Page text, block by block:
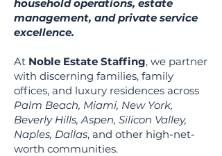
household operations, estate
management, and private service
excellence.
At Noble Estate Staffing, we partner
with discerning families, family
offices, and luxury residences across
Palm Beach, Miami, New York,
Beverly Hills, Aspen, Silicon Valley,
Naples, Dallas, and other high-net-
worth communities.